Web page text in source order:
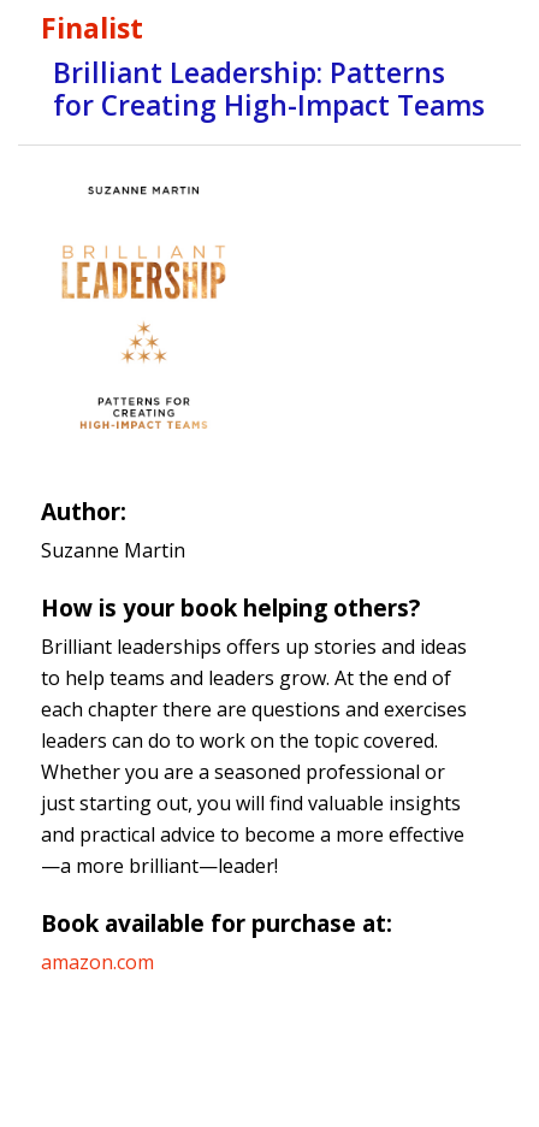
Finalist
Brilliant Leadership: Patterns
for Creating High-Impact Teams
Author:
Suzanne Martin
How is your book helping others?
Brilliant leaderships offers up stories and ideas
to help teams and leaders grow. At the end of
each chapter there are questions and exercises
leaders can do to work on the topic covered.
Whether you are a seasoned professional or
just starting out, you will find valuable insights
and practical advice to become a more effective
—a more brilliant—leader!
Book available for purchase at:
amazon.com